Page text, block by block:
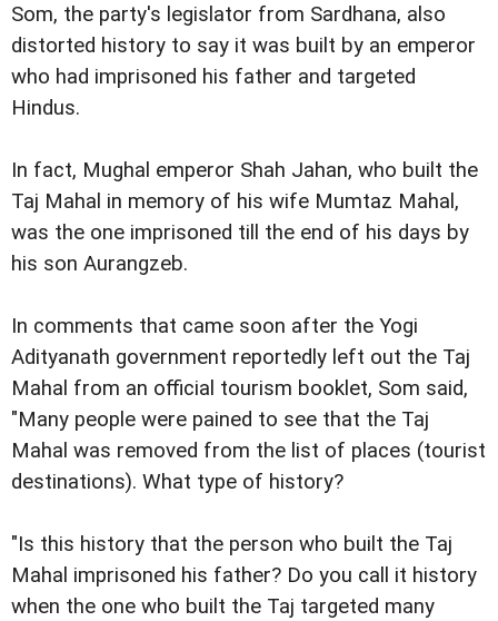
Som, the party's legislator from Sardhana, also
distorted history to say it was built by an emperor
who had imprisoned his father and targeted
Hindus.
In fact, Mughal emperor Shah Jahan, who built the
Taj Mahal in memory of his wife Mumtaz Mahal,
was the one imprisoned till the end of his days by
his son Aurangzeb.
In comments that came soon after the Yogi
Adityanath government reportedly left out the Taj
Mahal from an official tourism booklet, Som said,
"Many people were pained to see that the Taj
Mahal was removed from the list of places (tourist
destinations). What type of history?
"Is this history that the person who built the Taj
Mahal imprisoned his father? Do you call it history
when the one who built the Taj targeted many